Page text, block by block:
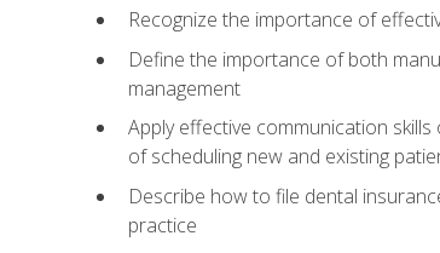
Recognize the importance of
Define the importance of both
management
Apply effective communication
of scheduling new and existing
Describe how to file dental
practice